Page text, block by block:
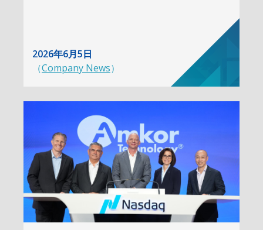
2026年6月5日
（Company News）